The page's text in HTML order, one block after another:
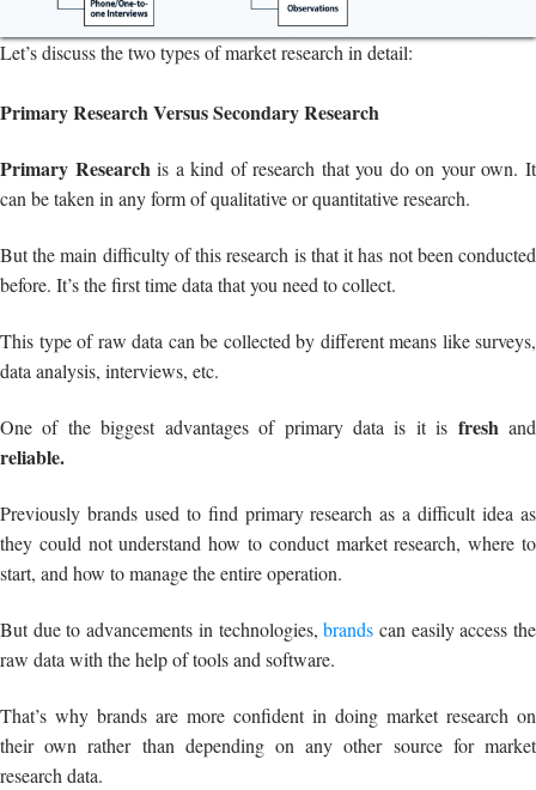
Let’s discuss the two types of market research in detail:
Primary Research Versus Secondary Research
Primary Researchis a kind of research that you do on your own. It
can be taken in any form of qualitative or quantitative research.
But the main difficulty of this research is that it has not been conducted
before. It’s the first time data that you need to collect.
This type of raw data can be collected by different means like surveys,
data analysis, interviews, etc.
One of the biggest advantages of primary data is it is freshand
reliable.
Previously brands used to find primary research as a difficult idea as
they could not understand how to conduct market research, where to
start, and how to manage the entire operation.
But due to advancements in technologies, brands can easily access the
raw data with the help of tools and software.
That’s why brands are more confident in doing market research on
their own rather than depending on any other source for market
research data.